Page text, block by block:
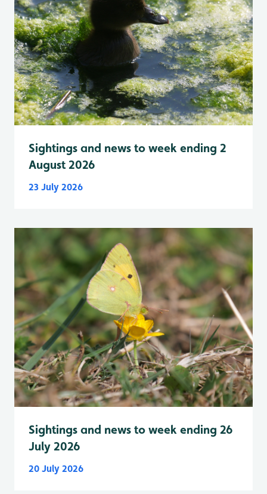
Sightings and news to week ending 2
August 2026
23 July 2026
Sightings and news to week ending 26
July 2026
20 July 2026